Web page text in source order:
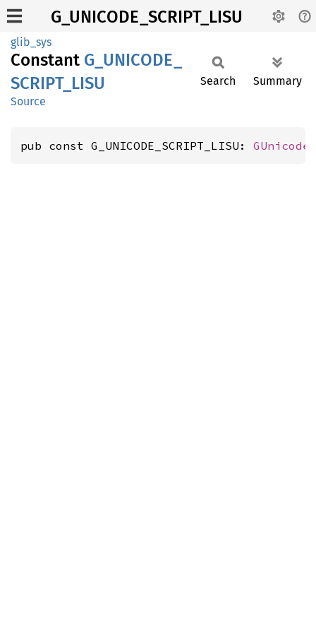
G_UNICODE_SCRIPT_LISU
glib_sys
Constant G_ UNICODE_
SCRIPT_ LISU
Source
Search Summary
pub const G_UNICODE_SCRIPT_LISU: